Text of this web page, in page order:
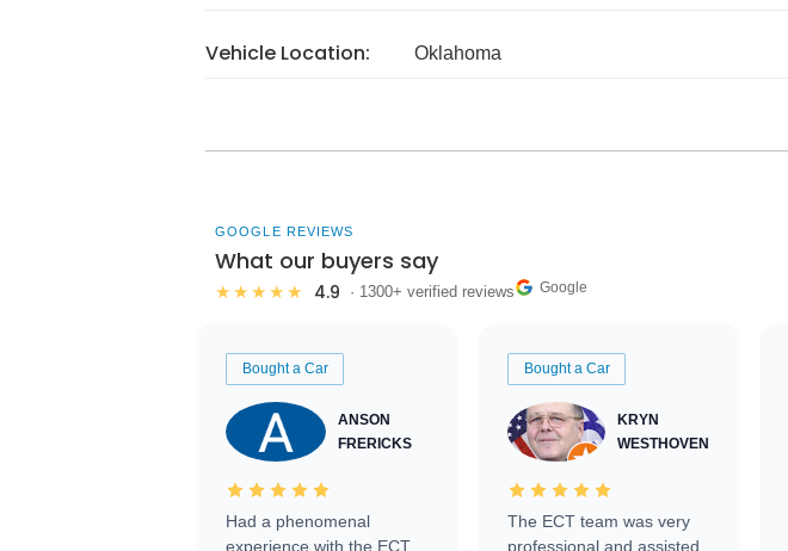
Vehicle Location: Oklahoma
GOOGLE REVIEWS
What our buyers say
★★★★★ 4.9 · 1300+ verified reviews Google
Bought a Car
ANSON
FRERICKS
Had a phenomenal
experience with the ECT
Bought a Car
KRYN
WESTHOVEN
The ECT team was very
professional and assisted